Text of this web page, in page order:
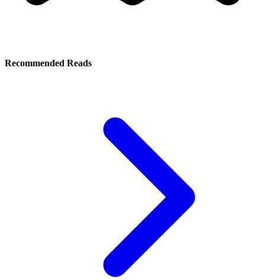
Recommended Reads